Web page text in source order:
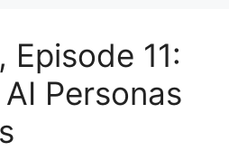
Episode 11:
Personas